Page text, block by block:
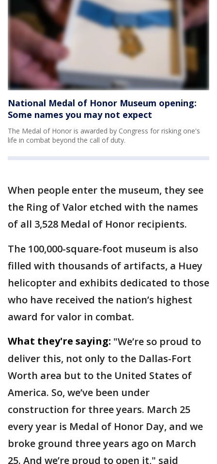
National Medal of Honor Museum opening:
Some names you may not expect
The Medal of Honor is awarded by Congress for risking one's
life in combat beyond the call of duty.
When people enter the museum, they see
the Ring of Valor etched with the names
of all 3,528 Medal of Honor recipients.
The 100,000-square-foot museum is also
filled with thousands of artifacts, a Huey
helicopter and exhibits dedicated to those
who have received the nation’s highest
award for valor in combat.
What they're saying: "We’re so proud to
deliver this, not only to the Dallas-Fort
Worth area but to the United States of
America. So, we’ve been under
construction for three years. March 25
every year is Medal of Honor Day, and we
broke ground three years ago on March
25. And we’re proud to open it," said